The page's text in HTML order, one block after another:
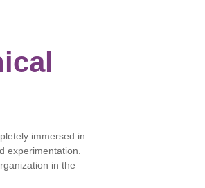
immersed in
experimentation.
in the